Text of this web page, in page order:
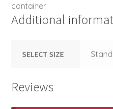
container.
Additional
SELECT SIZE
Reviews